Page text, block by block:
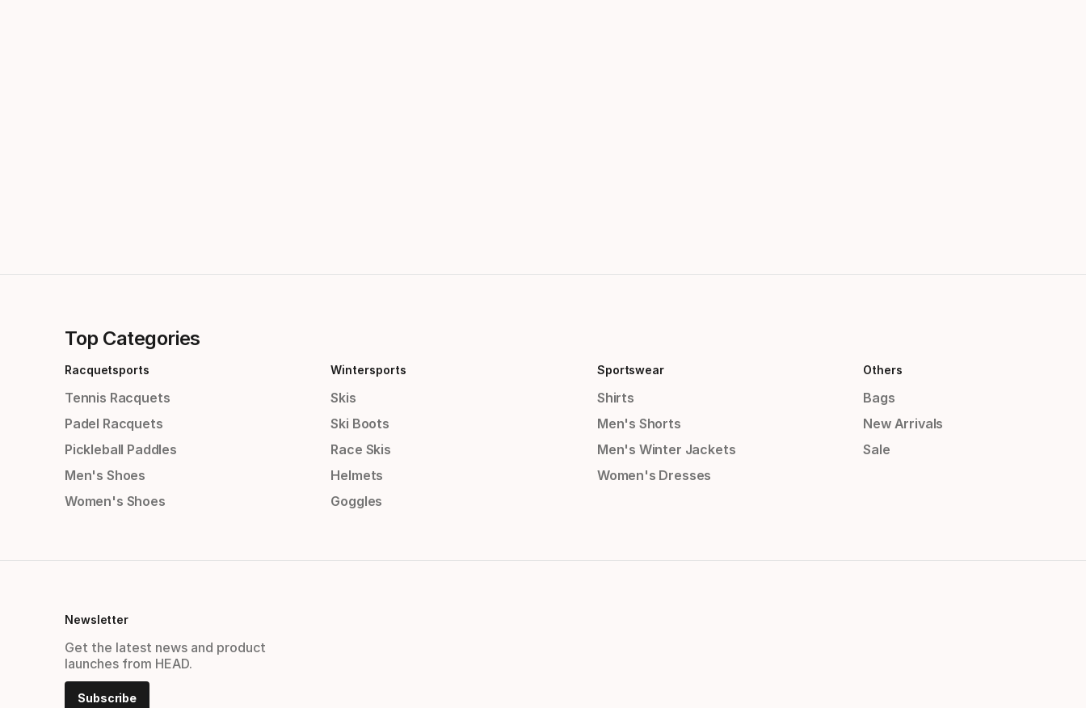
Top Categories
Racquetsports
Tennis Racquets
Padel Racquets
Pickleball Paddles
Men's Shoes
Women's Shoes
Wintersports
Skis
Ski Boots
Race Skis
Helmets
Goggles
Sportswear
Shirts
Men's Shorts
Men's Winter Jackets
Women's Dresses
Others
Bags
New Arrivals
Sale
Newsletter
Get the latest news and product
launches from HEAD.
Subscribe